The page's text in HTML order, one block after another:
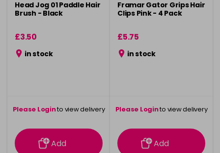
Head Jog 01 Paddle Hair
Brush - Black
£3.50
in stock
Please Loginto view delivery
information
Add
Framar Gator Grips Hair
Clips Pink - 4 Pack
£5.75
in stock
Please Loginto view delivery
information
Add